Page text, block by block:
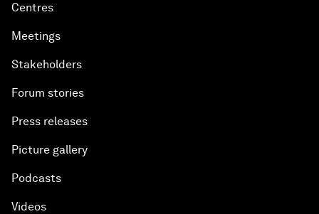
Centres
Meetings
Stakeholders
Forum stories
Press releases
Picture gallery
Podcasts
Videos